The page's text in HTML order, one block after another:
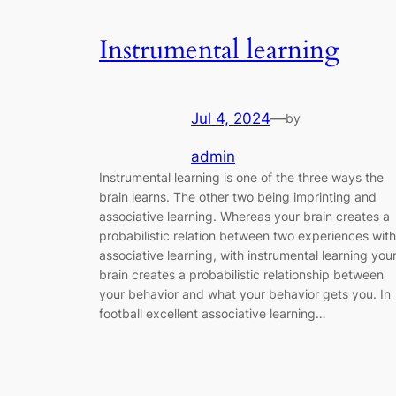
Instrumental learning
Jul 4, 2024—by
admin
Instrumental learning is one of the three ways the
brain learns. The other two being imprinting and
associative learning. Whereas your brain creates a
probabilistic relation between two experiences with
associative learning, with instrumental learning your
brain creates a probabilistic relationship between
your behavior and what your behavior gets you. In
football excellent associative learning…